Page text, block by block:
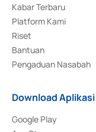
Kabar Terbaru
Platform Kami
Riset
Bantuan
Pengaduan Nasabah
Download Aplikasi
Google Play